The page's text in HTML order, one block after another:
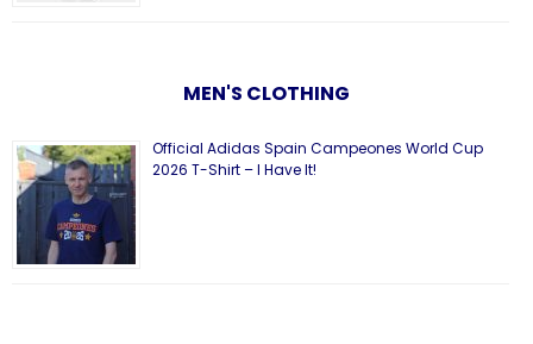
MEN'S CLOTHING
Official Adidas Spain Campeones World Cup
2026 T-Shirt – I Have It!